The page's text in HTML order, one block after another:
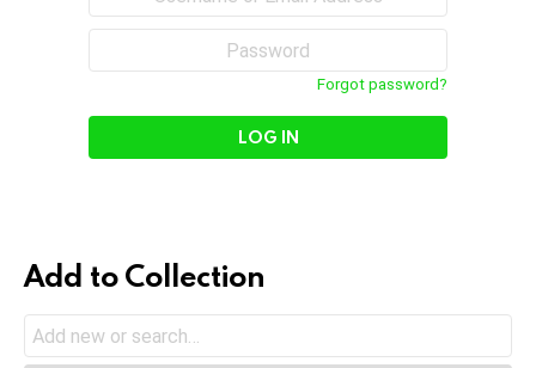
Email
Forgot password?
Add to Collection